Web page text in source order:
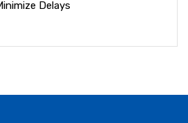
Delays